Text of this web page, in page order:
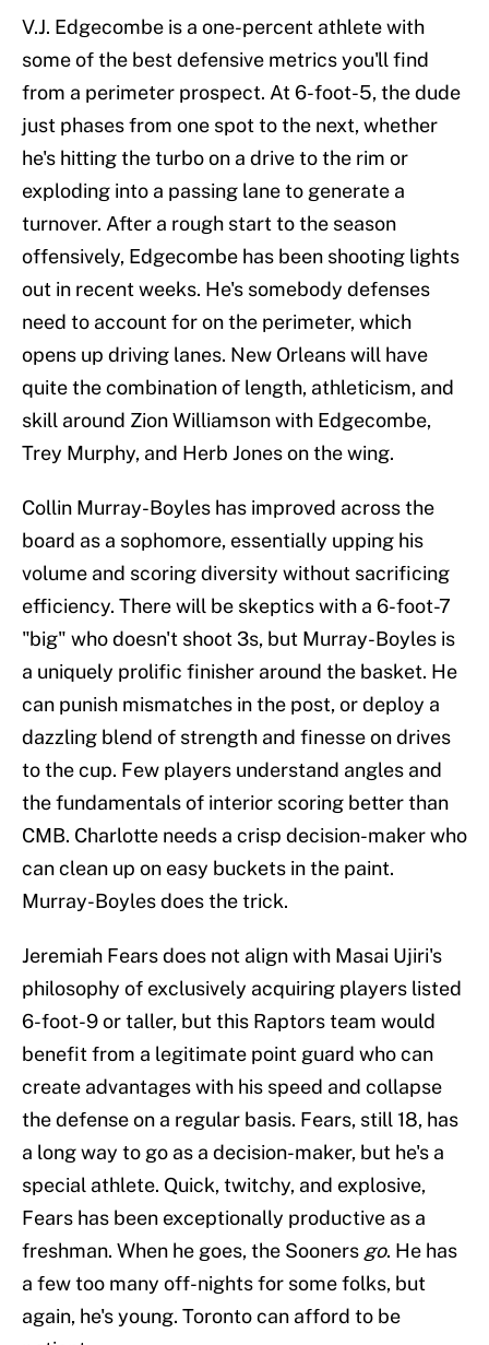
V.J. Edgecombe is a one-percent athlete with
some of the best defensive metrics you'll find
from a perimeter prospect. At 6-foot-5, the dude
just phases from one spot to the next, whether
he's hitting the turbo on a drive to the rim or
exploding into a passing lane to generate a
turnover. After a rough start to the season
offensively, Edgecombe has been shooting lights
out in recent weeks. He's somebody defenses
need to account for on the perimeter, which
opens up driving lanes. New Orleans will have
quite the combination of length, athleticism, and
skill around Zion Williamson with Edgecombe,
Trey Murphy, and Herb Jones on the wing.
Collin Murray-Boyles has improved across the
board as a sophomore, essentially upping his
volume and scoring diversity without sacrificing
efficiency. There will be skeptics with a 6-foot-7
"big" who doesn't shoot 3s, but Murray-Boyles is
a uniquely prolific finisher around the basket. He
can punish mismatches in the post, or deploy a
dazzling blend of strength and finesse on drives
to the cup. Few players understand angles and
the fundamentals of interior scoring better than
CMB. Charlotte needs a crisp decision-maker who
can clean up on easy buckets in the paint.
Murray-Boyles does the trick.
Jeremiah Fears does not align with Masai Ujiri's
philosophy of exclusively acquiring players listed
6-foot-9 or taller, but this Raptors team would
benefit from a legitimate point guard who can
create advantages with his speed and collapse
the defense on a regular basis. Fears, still 18, has
a long way to go as a decision-maker, but he's a
special athlete. Quick, twitchy, and explosive,
Fears has been exceptionally productive as a
freshman. When he goes, the Sooners go. He has
a few too many off-nights for some folks, but
again, he's young. Toronto can afford to be